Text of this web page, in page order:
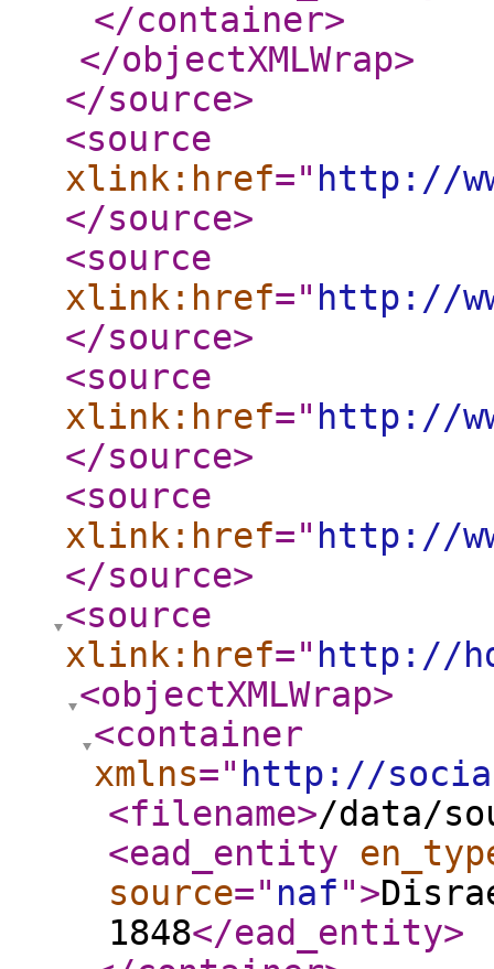
</container>
</objectXMLWrap>
</source>
<source
xlink:href=" http://
</source>
<source
xlink:href=" http://
</source>
<source
xlink:href=" http://
</source>
<source
xlink:href=" http://
</source>
<source
xlink:href=" http://
<objectXMLWrap>
<container
xmlns=" http://
<filename>/data/
<ead_entity
source=" naf">
1848</ead_entity>